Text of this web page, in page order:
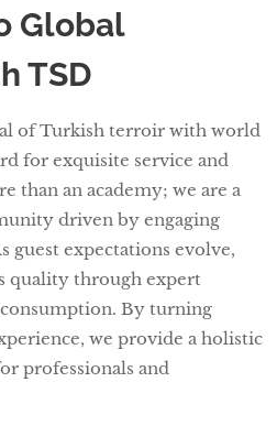
Global
TSD
of Turkish terroir with world
for exquisite service and
than an academy; we are a
driven by engaging
guest expectations evolve,
quality through expert
By turning
we provide a holistic
professionals and